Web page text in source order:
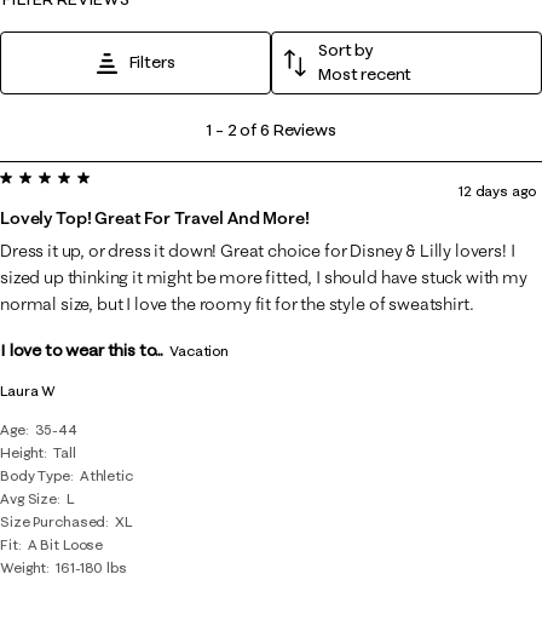
Filters
Sort by
Most recent
2
of
6
Reviews
.
1 – 2 of 6 Reviews
Laura W
Age
35-44
Height Tall
Body Type Athletic
Avg Size L
Size Purchased
XL
Fit A Bit Loose
Weight 161-180 lbs
5 out of 5 stars.
Lovely Top! Great For Travel And More!
12 days ago
Dress it up, or dress it down! Great choice for Disney & Lilly lovers! I
sized up thinking it might be more fitted, I should have stuck with my
normal size, but I love the roomy fit for the style of sweatshirt.
I love to wear this to... Vacation